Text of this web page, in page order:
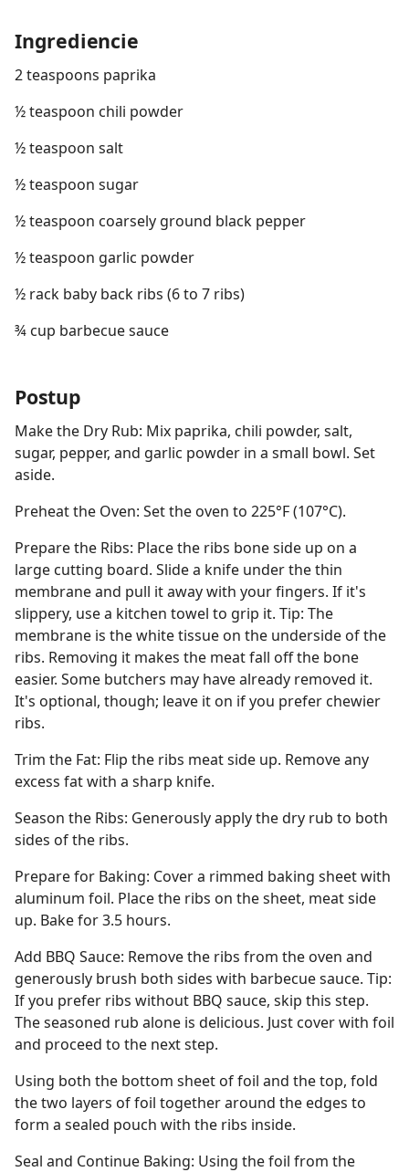
Ingrediencie
2 teaspoons paprika
½ teaspoon chili powder
½ teaspoon salt
½ teaspoon sugar
½ teaspoon coarsely ground black pepper
½ teaspoon garlic powder
½ rack baby back ribs (6 to 7 ribs)
¾ cup barbecue sauce
Postup
Make the Dry Rub: Mix paprika, chili powder, salt,
sugar, pepper, and garlic powder in a small bowl. Set
aside.
Preheat the Oven: Set the oven to 225°F (107°C).
Prepare the Ribs: Place the ribs bone side up on a
large cutting board. Slide a knife under the thin
membrane and pull it away with your fingers. If it's
slippery, use a kitchen towel to grip it. Tip: The
membrane is the white tissue on the underside of the
ribs. Removing it makes the meat fall off the bone
easier. Some butchers may have already removed it.
It's optional, though; leave it on if you prefer chewier
ribs.
Trim the Fat: Flip the ribs meat side up. Remove any
excess fat with a sharp knife.
Season the Ribs: Generously apply the dry rub to both
sides of the ribs.
Prepare for Baking: Cover a rimmed baking sheet with
aluminum foil. Place the ribs on the sheet, meat side
up. Bake for 3.5 hours.
Add BBQ Sauce: Remove the ribs from the oven and
generously brush both sides with barbecue sauce. Tip:
If you prefer ribs without BBQ sauce, skip this step.
The seasoned rub alone is delicious. Just cover with foil
and proceed to the next step.
Using both the bottom sheet of foil and the top, fold
the two layers of foil together around the edges to
form a sealed pouch with the ribs inside.
Seal and Continue Baking: Using the foil from the